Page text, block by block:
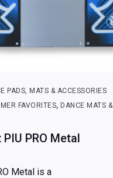
PADS, MATS & ACCESSORIES
FAVORITES, DANCE MATS &
PRO Metal
Metal is a